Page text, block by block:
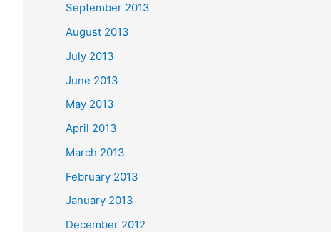
September 2013
August 2013
July 2013
June 2013
May 2013
April 2013
March 2013
February 2013
January 2013
December 2012